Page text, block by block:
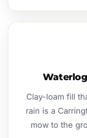
Clay-loam fill
rain is a
mow to the